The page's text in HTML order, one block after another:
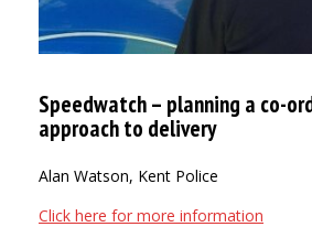
Speedwatch – planning a co-
approach to delivery
Alan Watson, Kent Police
Click here for more information